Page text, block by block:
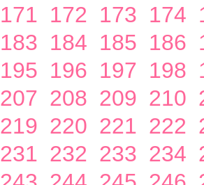
171 172 173 174
183 184 185 186
195 196 197 198
207 208 209 210
219 220 221 222
231 232 233 234